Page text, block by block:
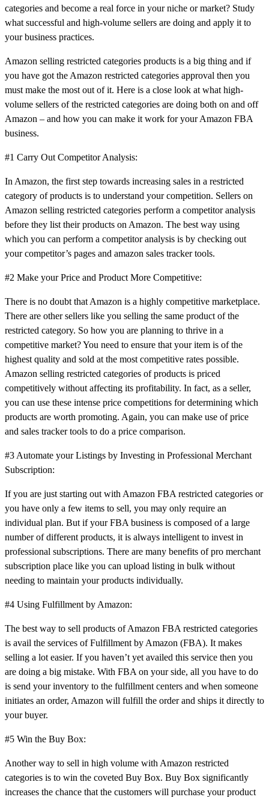
categories and become a real force in your niche or market? Study
what successful and high-volume sellers are doing and apply it to
your business practices.
Amazon selling restricted categories products is a big thing and if
you have got the Amazon restricted categories approval then you
must make the most out of it. Here is a close look at what high-
volume sellers of the restricted categories are doing both on and off
Amazon – and how you can make it work for your Amazon FBA
business.
#1 Carry Out Competitor Analysis:
In Amazon, the first step towards increasing sales in a restricted
category of products is to understand your competition. Sellers on
Amazon selling restricted categories perform a competitor analysis
before they list their products on Amazon. The best way using
which you can perform a competitor analysis is by checking out
your competitor’s pages and amazon sales tracker tools.
#2 Make your Price and Product More Competitive:
There is no doubt that Amazon is a highly competitive marketplace.
There are other sellers like you selling the same product of the
restricted category. So how you are planning to thrive in a
competitive market? You need to ensure that your item is of the
highest quality and sold at the most competitive rates possible.
Amazon selling restricted categories of products is priced
competitively without affecting its profitability. In fact, as a seller,
you can use these intense price competitions for determining which
products are worth promoting. Again, you can make use of price
and sales tracker tools to do a price comparison.
#3 Automate your Listings by Investing in Professional Merchant
Subscription:
If you are just starting out with Amazon FBA restricted categories or
you have only a few items to sell, you may only require an
individual plan. But if your FBA business is composed of a large
number of different products, it is always intelligent to invest in
professional subscriptions. There are many benefits of pro merchant
subscription place like you can upload listing in bulk without
needing to maintain your products individually.
#4 Using Fulfillment by Amazon:
The best way to sell products of Amazon FBA restricted categories
is avail the services of Fulfillment by Amazon (FBA). It makes
selling a lot easier. If you haven’t yet availed this service then you
are doing a big mistake. With FBA on your side, all you have to do
is send your inventory to the fulfillment centers and when someone
initiates an order, Amazon will fulfill the order and ships it directly to
your buyer.
#5 Win the Buy Box:
Another way to sell in high volume with Amazon restricted
categories is to win the coveted Buy Box. Buy Box significantly
increases the chance that the customers will purchase your product